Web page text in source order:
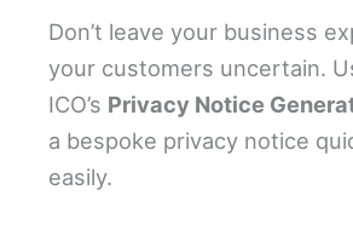
Don’t leave your business
your customers uncertain.
ICO’s Privacy Notice
a bespoke privacy notice
easily.